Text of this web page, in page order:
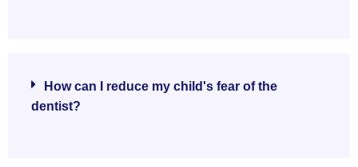
How can I reduce my child's fear of the
dentist?